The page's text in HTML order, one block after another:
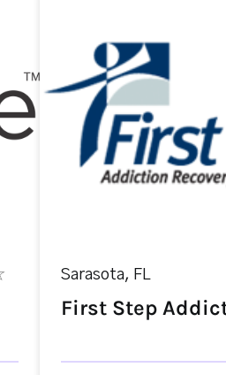
Sarasota, FL
First Step